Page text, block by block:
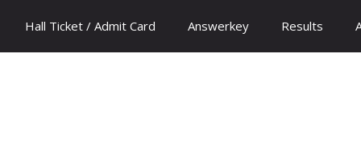
Hall Ticket / Admit Card Answerkey Results